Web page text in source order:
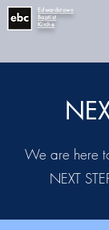
Edwardstown
Baptist
Kirche
We are here
NEXT